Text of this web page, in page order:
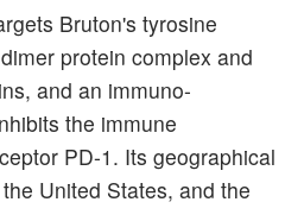
Bruton's tyrosine
protein complex and
and an immuno-
the immune
PD-1. Its geographical
United States, and the